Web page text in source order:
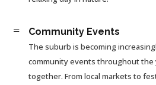
= Community Events
The suburb is becoming
community events throughout
together. From local markets to